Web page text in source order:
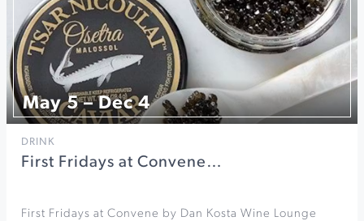
May 5 – Dec 4
DRINK
First Fridays at Convene…
First Fridays at Convene by Dan Kosta Wine Lounge